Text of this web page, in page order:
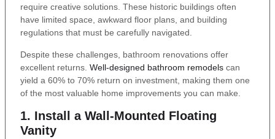
require creative solutions. These historic buildings often
have limited space, awkward floor plans, and building
regulations that must be carefully navigated.
Despite these challenges, bathroom renovations offer
excellent returns. Well-designed bathroom remodels can
yield a 60% to 70% return on investment, making them one
of the most valuable home improvements you can make.
1. Install a Wall-Mounted Floating
Vanity